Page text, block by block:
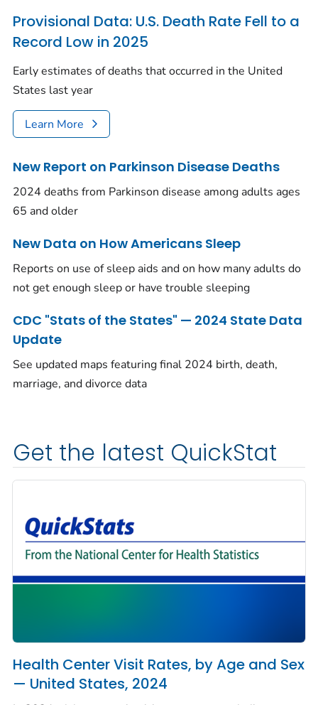
Provisional Data: U.S. Death Rate Fell to a
Record Low in 2025
Early estimates of deaths that occurred in the United
States last year
Learn More
New Report on Parkinson Disease Deaths
2024 deaths from Parkinson disease among adults ages
65 and older
New Data on How Americans Sleep
Reports on use of sleep aids and on how many adults do
not get enough sleep or have trouble sleeping
CDC "Stats of the States" — 2024 State Data
Update
See updated maps featuring final 2024 birth, death,
marriage, and divorce data
Get the latest QuickStat
Health Center Visit Rates, by Age and Sex
— United States, 2024